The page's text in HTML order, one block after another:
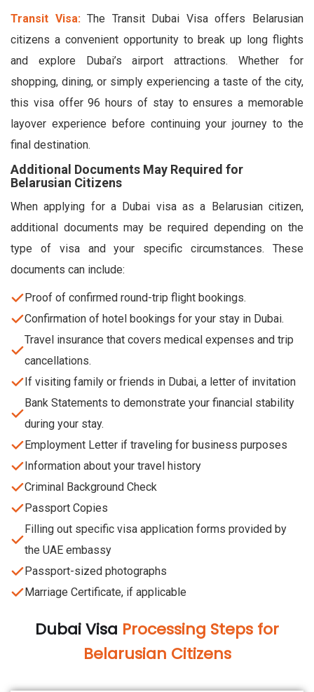
Transit Visa:The Transit Dubai Visa offers Belarusian
citizens a convenient opportunity to break up long flights
and explore Dubai’s airport attractions. Whether for
shopping, dining, or simply experiencing a taste of the city,
this visa offer 96 hours of stay to ensures a memorable
layover experience before continuing your journey to the
final destination.
Additional Documents May Required for
Belarusian Citizens
When applying for a Dubai visa as a Belarusian citizen,
additional documents may be required depending on the
type of visa and your specific circumstances. These
documents can include:
Proof of confirmed round-trip flight bookings.
Confirmation of hotel bookings for your stay in Dubai.
Travel insurance that covers medical expenses and trip
cancellations.
If visiting family or friends in Dubai, a letter of invitation
Bank Statements to demonstrate your financial stability
during your stay.
Employment Letter if traveling for business purposes
Information about your travel history
Criminal Background Check
Passport Copies
Filling out specific visa application forms provided by
the UAE embassy
Passport-sized photographs
Marriage Certificate, if applicable
Dubai Visa Processing Steps for
Belarusian Citizens